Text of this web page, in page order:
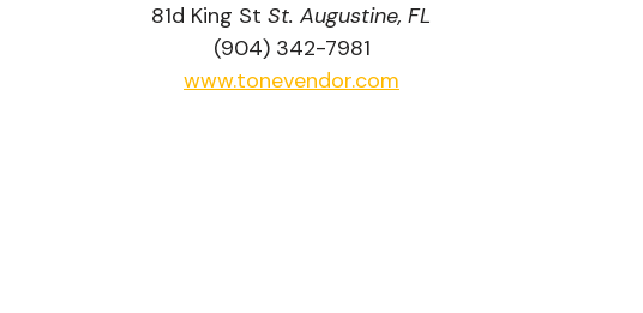
81d King St St. Augustine, FL
(904) 342-7981
www.tonevendor.com